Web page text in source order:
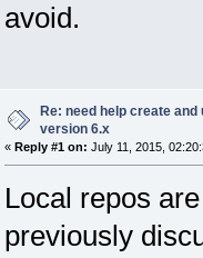
avoid.
Re: need help create
version 6.x
« Reply #1 on: July 11, 2015,
Local repos
previously